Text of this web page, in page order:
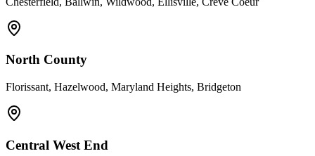
North County
Florissant, Hazelwood, Maryland Heights, Bridgeton
Central West End